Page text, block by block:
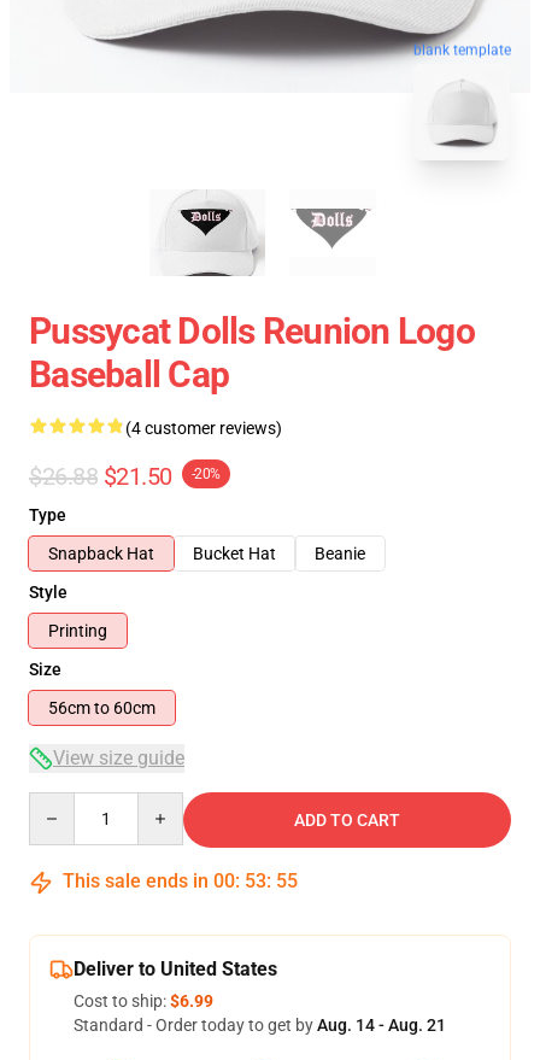
blank template
Pussycat Dolls Reunion Logo
Baseball Cap
(4 customer reviews)
$26.88 $21.50 -20%
Type
Snapback Hat
Bucket Hat
Beanie
Style
Printing
Size
56cm to 60cm
View size guide
ADD TO CART
This sale ends in 00: 53: 54
Deliver to United States
Cost to ship:$6.99
Standard - Order today to get byAug. 14 - Aug. 21